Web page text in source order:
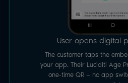
User opens digital
The customer taps the
your app. Their Luciditi Age
one-time QR — no app